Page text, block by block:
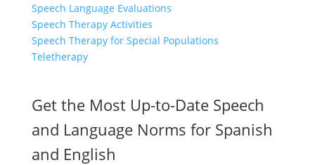
Speech Language Evaluations
Speech Therapy Activities
Speech Therapy for Special Populations
Teletherapy
Get the Most Up-to-Date Speech
and Language Norms for Spanish
and English